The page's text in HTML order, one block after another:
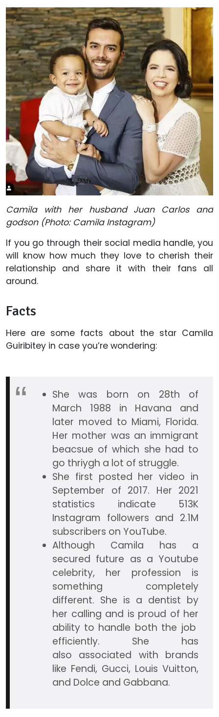
Camila with her husband Juan Carlos and
godson (Photo: Camila Instagram)
If you go through their social media handle, you
will know how much they love to cherish their
relationship and share it with their fans all
around.
Facts
Here are some facts about the star Camila
Guiribitey in case you’re wondering:
She was born on 28th of
March 1988 in Havana and
later moved to Miami, Florida.
Her mother was an immigrant
beacsue of which she had to
go thriygh a lot of struggle.
She first posted her video in
September of 2017. Her 2021
statistics indicate 513K
Instagram followers and 2.1M
subscribers on YouTube.
Although Camila has a
secured future as a Youtube
celebrity, her profession is
something completely
different. She is a dentist by
her calling and is proud of her
ability to handle both the job
efficiently. She has
also associated with brands
like Fendi, Gucci, Louis Vuitton,
and Dolce and Gabbana.